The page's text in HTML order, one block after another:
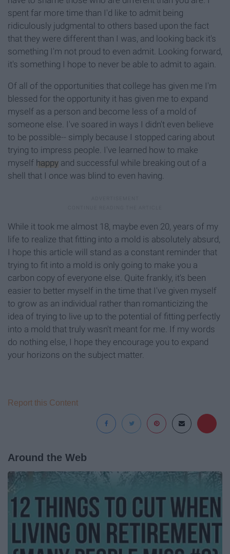
spent far more time than I'd like to admit being
ridiculously judgmental to others based upon the fact
that they were different than I was, and looking back it's
something I'm not proud to even admit. Looking forward,
it's something I hope to never be able to admit to again.
Of all of the opportunities that college has given me I'm
blessed for the opportunity it has given me to expand
myself as a person and become less of a mold of
someone else. I've soared in ways I didn't even believe
to be possible-- simply because I stopped caring about
trying to impress people. I've learned how to make
myself happy and successful while breaking out of a
shell that I once was blind to even having.
While it took me almost 18, maybe even 20, years of my
life to realize that fitting into a mold is absolutely absurd,
I hope this article will stand as a constant reminder that
trying to fit into a mold is only going to make you a
carbon copy of everyone else. Quite frankly, it's been
easier to better myself in the time that I've given myself
to grow as an individual rather than romanticizing the
idea of trying to live up to the potential of fitting perfectly
into a mold that truly wasn't meant for me. If my words
do nothing else, I hope they encourage you to expand
your horizons on the subject matter.
Report this Content
Around the Web